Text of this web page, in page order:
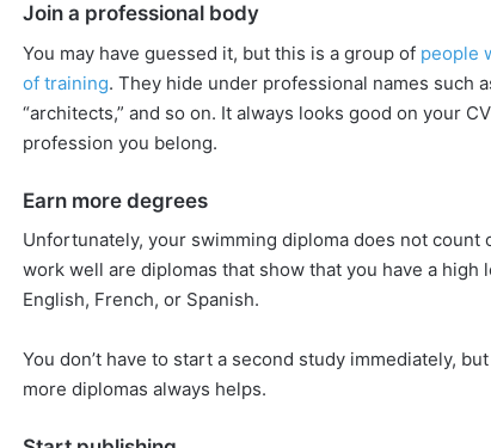
Join a professional body
You may have guessed it, but this is a group of people
of training. They hide under professional names such
“architects,” and so on. It always looks good on your
profession you belong.
Earn more degrees
Unfortunately, your swimming diploma does not count
work well are diplomas that show that you have a high
English, French, or Spanish.
You don’t have to start a second study immediately,
more diplomas always helps.